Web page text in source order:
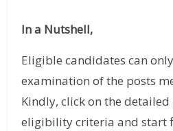
In a Nutshell,
Eligible candidates can
examination of the posts
Kindly, click on the
eligibility criteria and start